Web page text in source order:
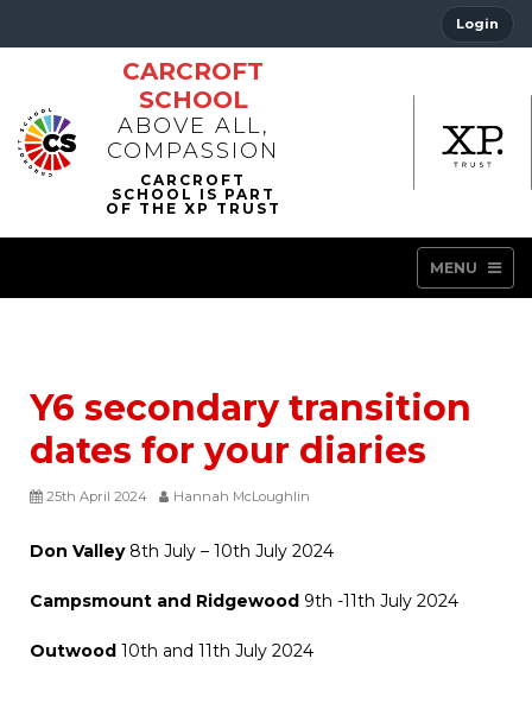
Login
CARCROFT
SCHOOL
ABOVE ALL,
COMPASSION
MENU
Y6 secondary transition
dates for your diaries
25th April 2024 Hannah McLoughlin
Don Valley8th July – 10th July 2024
Campsmount and Ridgewood 9th -11th July 2024
Outwood 10th and 11th July 2024